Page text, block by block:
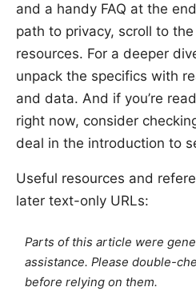
and a handy FAQ at the
path to privacy, scroll to
resources. For a deeper
unpack the specifics with
and data. And if you’re
right now, consider
deal in the introduction to
Useful resources and
later text-only URLs:
Parts of this article were
assistance. Please double-
before relying on them.